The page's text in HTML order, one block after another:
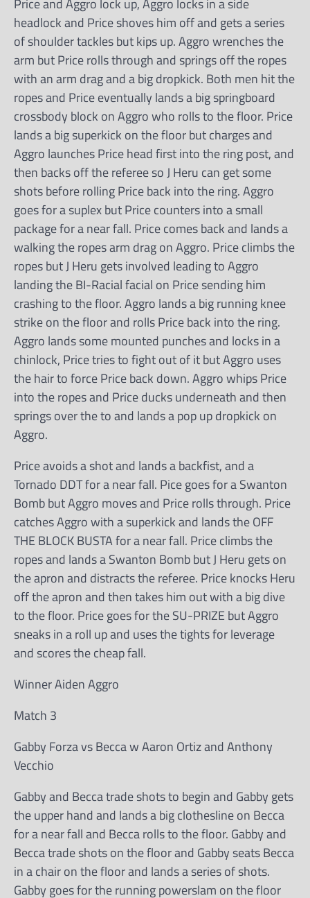
Price and Aggro lock up, Aggro locks in a side
headlock and Price shoves him off and gets a series
of shoulder tackles but kips up. Aggro wrenches the
arm but Price rolls through and springs off the ropes
with an arm drag and a big dropkick. Both men hit the
ropes and Price eventually lands a big springboard
crossbody block on Aggro who rolls to the floor. Price
lands a big superkick on the floor but charges and
Aggro launches Price head first into the ring post, and
then backs off the referee so J Heru can get some
shots before rolling Price back into the ring. Aggro
goes for a suplex but Price counters into a small
package for a near fall. Price comes back and lands a
walking the ropes arm drag on Aggro. Price climbs the
ropes but J Heru gets involved leading to Aggro
landing the BI-Racial facial on Price sending him
crashing to the floor. Aggro lands a big running knee
strike on the floor and rolls Price back into the ring.
Aggro lands some mounted punches and locks in a
chinlock, Price tries to fight out of it but Aggro uses
the hair to force Price back down. Aggro whips Price
into the ropes and Price ducks underneath and then
springs over the to and lands a pop up dropkick on
Aggro.
Price avoids a shot and lands a backfist, and a
Tornado DDT for a near fall. Pice goes for a Swanton
Bomb but Aggro moves and Price rolls through. Price
catches Aggro with a superkick and lands the OFF
THE BLOCK BUSTA for a near fall. Price climbs the
ropes and lands a Swanton Bomb but J Heru gets on
the apron and distracts the referee. Price knocks Heru
off the apron and then takes him out with a big dive
to the floor. Price goes for the SU-PRIZE but Aggro
sneaks in a roll up and uses the tights for leverage
and scores the cheap fall.
Winner Aiden Aggro
Match 3
Gabby Forza vs Becca w Aaron Ortiz and Anthony
Vecchio
Gabby and Becca trade shots to begin and Gabby gets
the upper hand and lands a big clothesline on Becca
for a near fall and Becca rolls to the floor. Gabby and
Becca trade shots on the floor and Gabby seats Becca
in a chair on the floor and lands a series of shots.
Gabby goes for the running powerslam on the floor